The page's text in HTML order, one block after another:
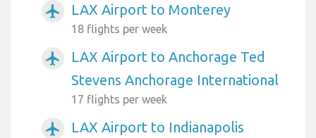
airplanemode_active LAX Airport to Monterey
18 flights per week
airplanemode_active
LAX Airport to Anchorage Ted
Stevens Anchorage International
17 flights per week
airplanemode_active LAX Airport to Indianapolis